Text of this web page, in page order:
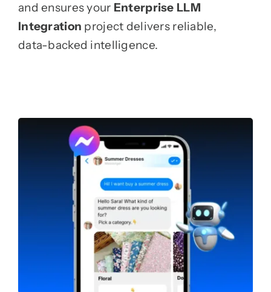
and ensures your Enterprise LLM
Integration project delivers reliable,
data-backed intelligence.